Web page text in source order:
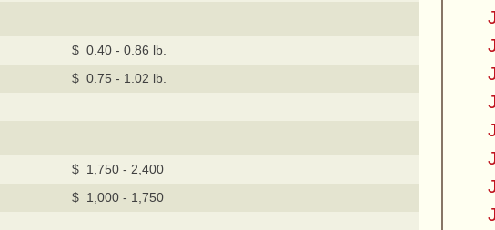
$ 0.40 - 0.86 lb.
$ 0.75 - 1.02 lb.
$ 1,750 - 2,400
$ 1,000 - 1,750